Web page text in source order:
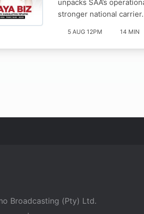
unpacks SAA’s
stronger national
5 AUG 12PM 14 MIN
Broadcasting (Pty) Ltd.